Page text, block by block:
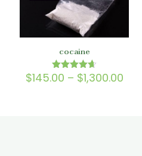
cocaine
Rated
4.67
$145.00 – $1,300.00Price